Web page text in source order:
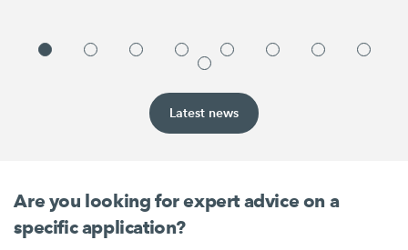
Latest news
Are you looking for expert advice on a
specific application?